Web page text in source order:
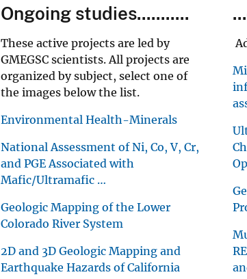
Ongoing studies...........
These active projects are led by
GMEGSC scientists. All projects are
organized by subject, select one of
the images below the list.
Environmental Health-Minerals
National Assessment of Ni, Co, V, Cr,
and PGE Associated with
Mafic/Ultramafic …
Geologic Mapping of the Lower
Colorado River System
2D and 3D Geologic Mapping and
Earthquake Hazards of California